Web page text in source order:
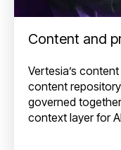
Content and
Vertesia’s
content
governed
context layer for